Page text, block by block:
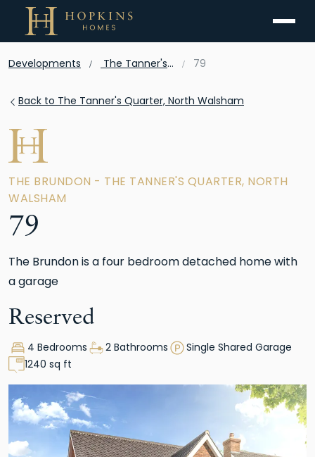
Developments The Tanner's Quarter, North Walsham 79
Back to The Tanner's Quarter, North Walsham
THE BRUNDON - THE TANNER'S QUARTER, NORTH
WALSHAM
79
The Brundon is a four bedroom detached home with
a garage
Reserved
4 Bedrooms 2 Bathrooms
Single Shared Garage
1240 sq ft